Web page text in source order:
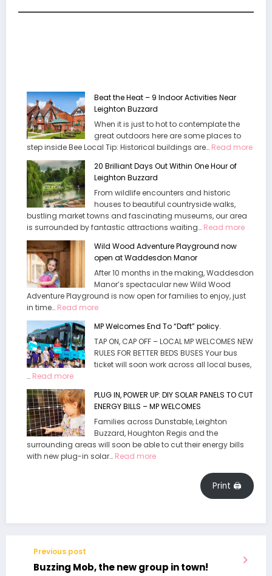
Beat the Heat – 9 Indoor Activities Near
Leighton Buzzard
When it is just to hot to contemplate the
great outdoors here are some places to
step inside Bee Local Tip: Historical buildings are… Read more:
20 Brilliant Days Out Within One Hour of
Leighton Buzzard
From wildlife encounters and historic
houses to beautiful countryside walks,
bustling market towns and fascinating museums, our area
is surrounded by fantastic attractions waiting… Read more:
Out
One
Wild Wood Adventure Playground now
open at Waddesdon Manor
After 10 months in the making, Waddesdon
Manor’s spectacular new Wild Wood
Adventure Playground is now open for families to enjoy, just
in time… Read more:
Wood
Adventure
Playground
now
Waddesdon
Manor
MP Welcomes End To “Daft” policy.
TAP ON, CAP OFF – LOCAL MP WELCOMES NEW
RULES FOR BETTER BEDS BUSES Your bus
ticket will soon work across all local buses,
… Read more:
MP
Welcomes
End
To
“Daft”
policy.
PLUG IN, POWER UP: DIY SOLAR PANELS TO CUT
ENERGY BILLS – MP WELCOMES
Families across Dunstable, Leighton
Buzzard, Houghton Regis and the
surrounding areas will soon be able to cut their energy bills
with new plug-in solar… Read more:
SOLAR
ENERGY
Print 🖨
Previous post
Buzzing Mob, the new group in town!